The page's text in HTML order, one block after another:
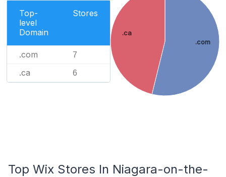
Top-
level
Domain
Stores
.com 7
.ca 6
.com
.ca
Top Wix Stores In Niagara-on-the-